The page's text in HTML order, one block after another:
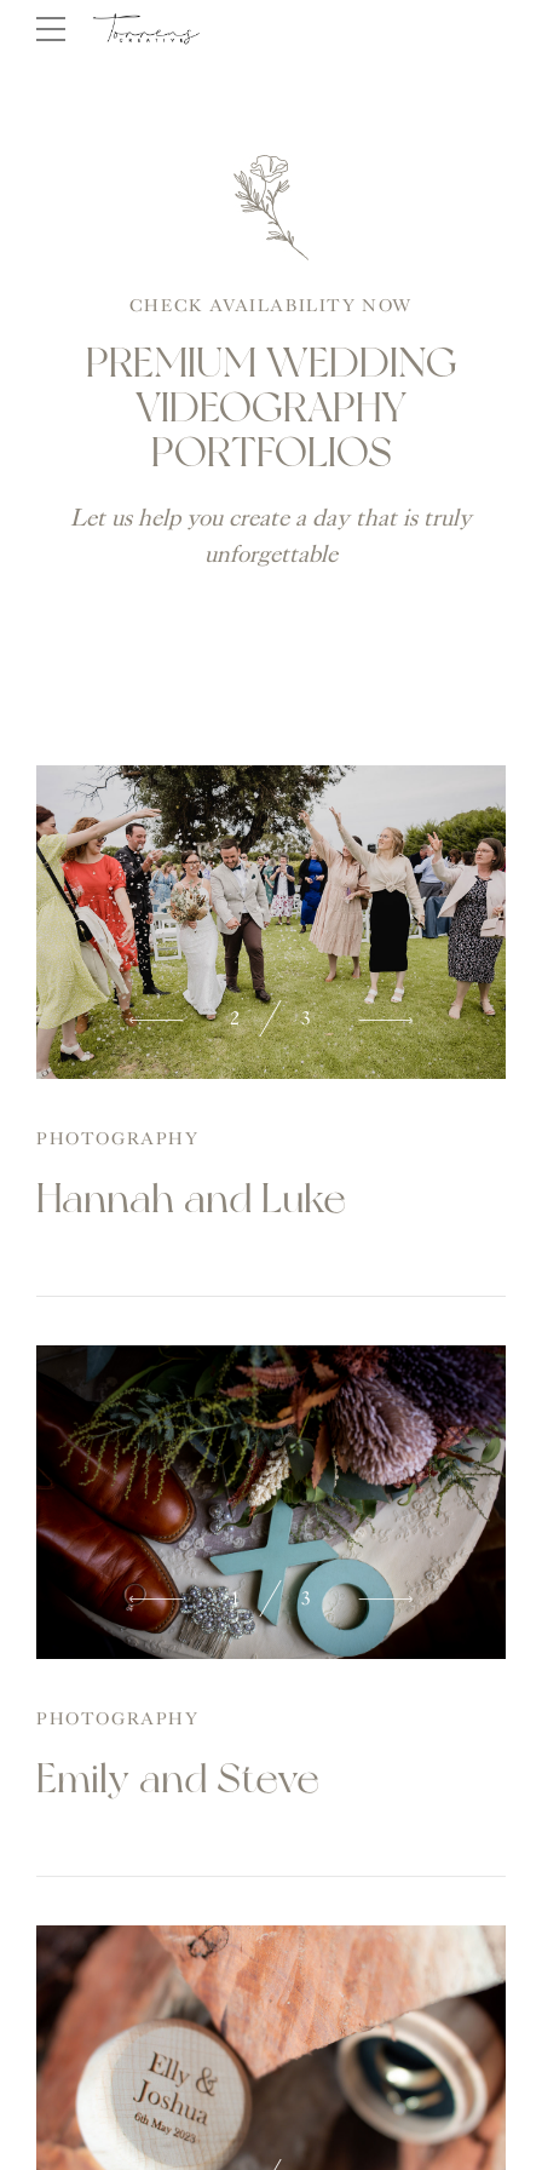
CHECK AVAILABILITY NOW
PREMIUM WEDDING
VIDEOGRAPHY
PORTFOLIOS
Let us help you create a day that is truly
unforgettable
2 3
PHOTOGRAPHY
Hannah and Luke
2 3
PHOTOGRAPHY
Emily and Steve